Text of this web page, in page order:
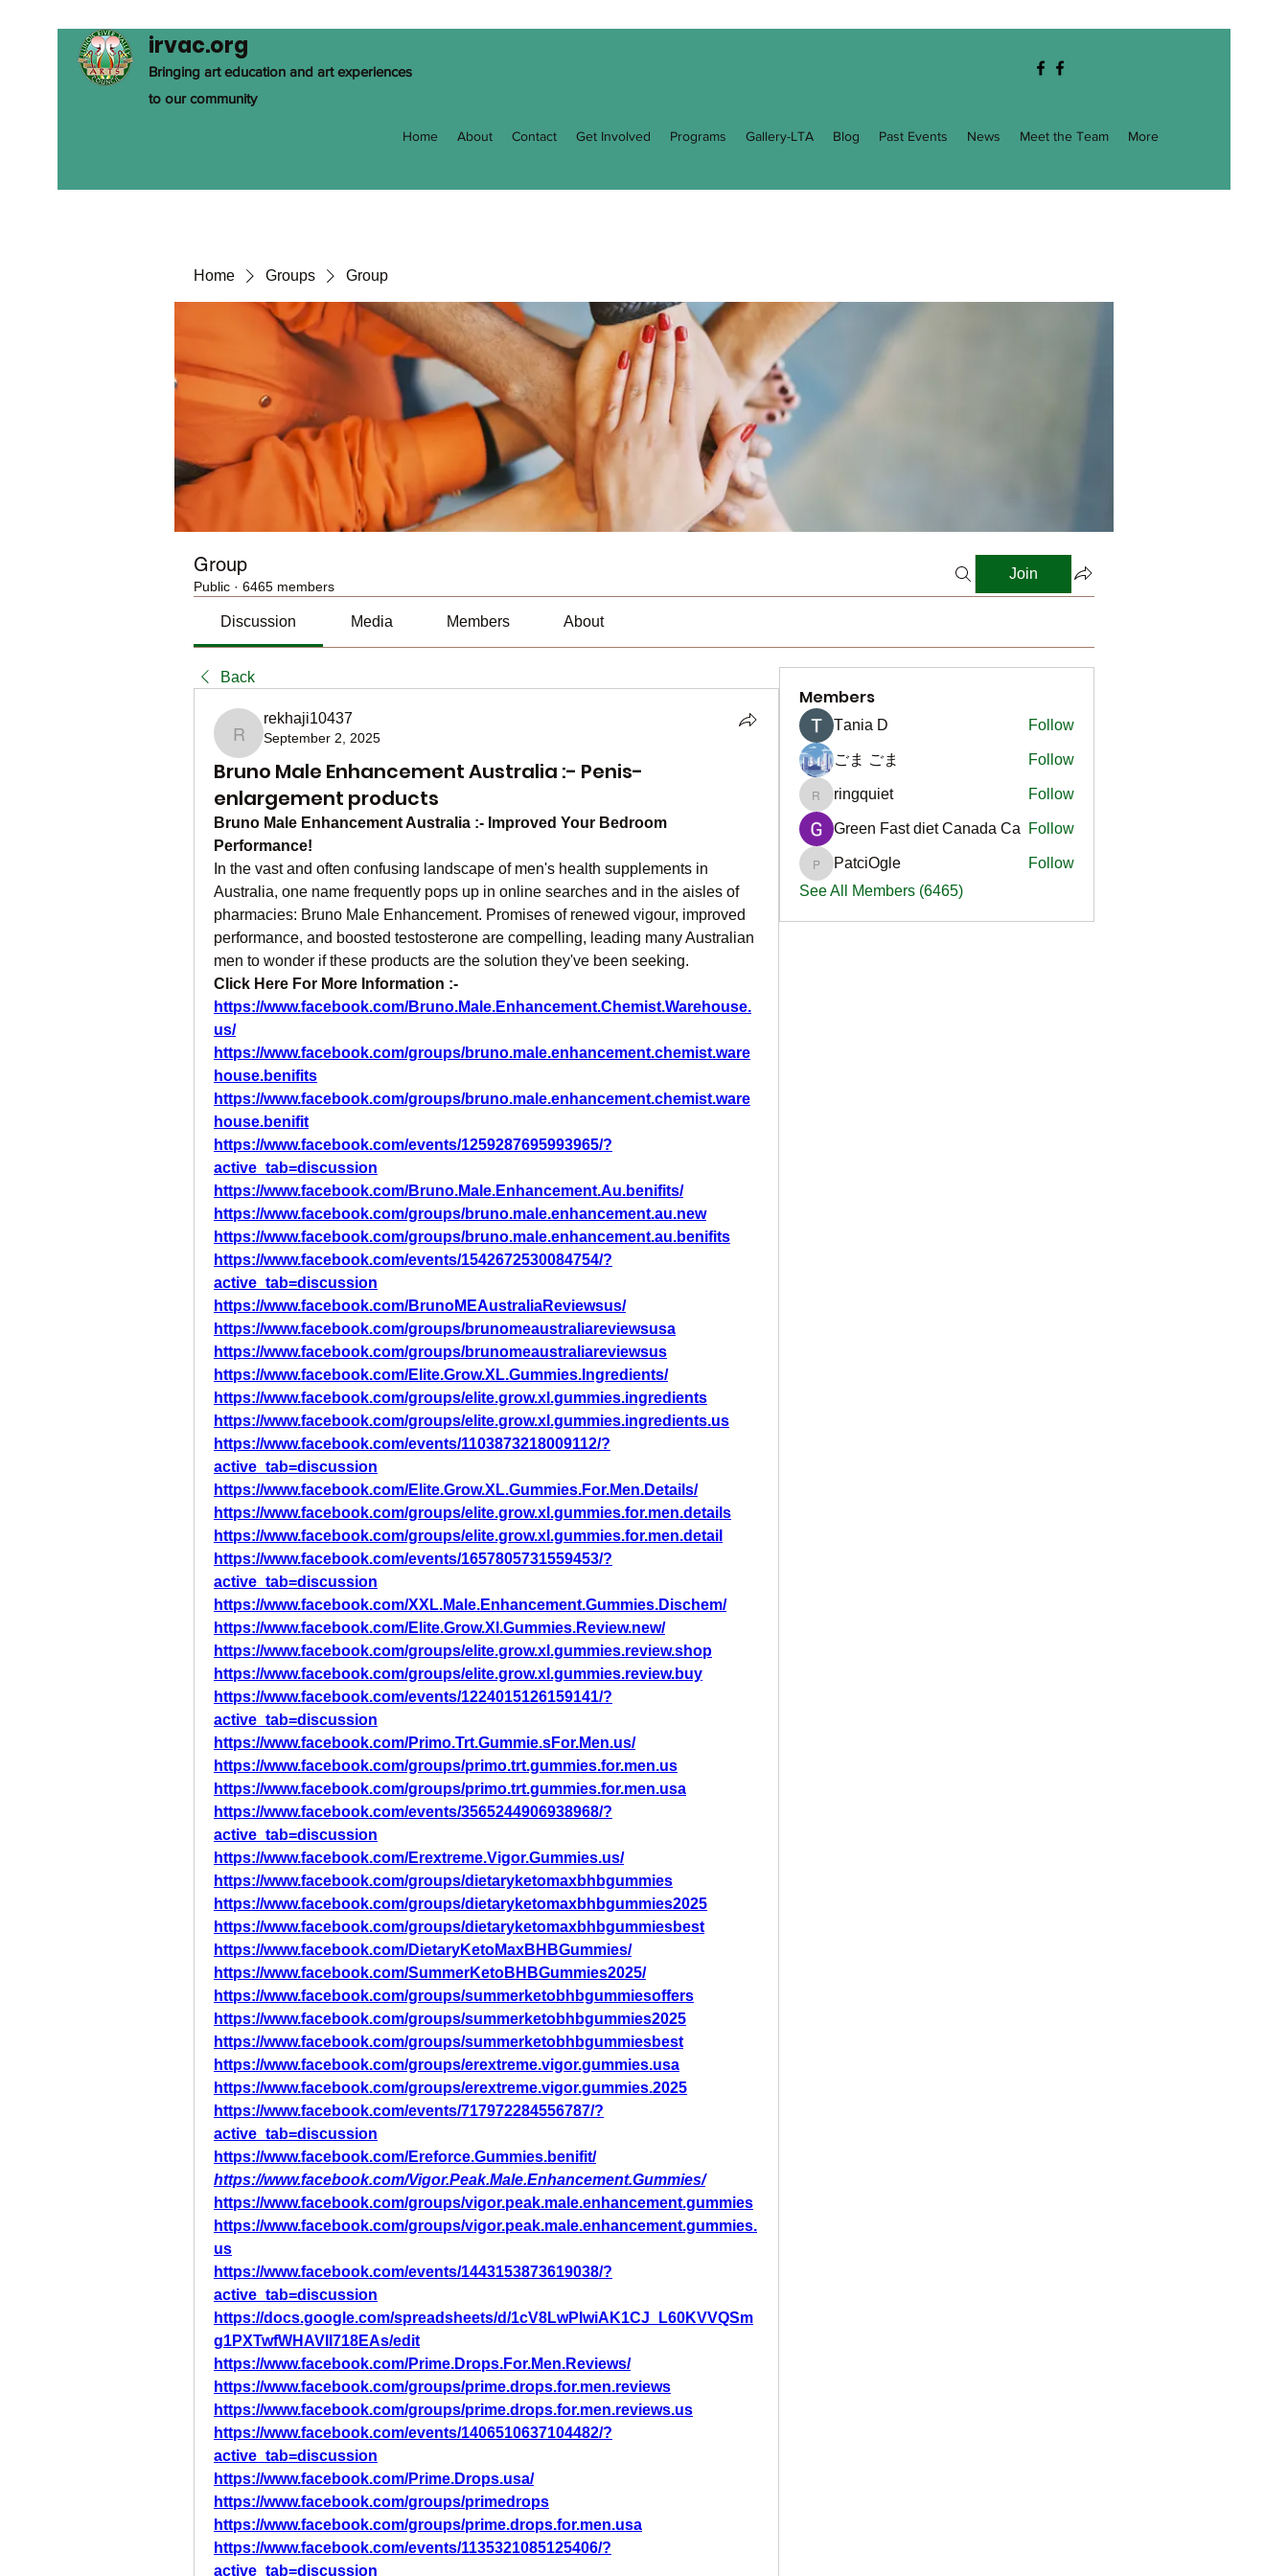
irvac.org
Bringing art education and art experiences
to our community
Home About Contact Get Involved Programs Gallery-LTA Blog Past Events News Meet the Team More
Home Groups Group
Group
Public · 6465 members
Join
Discussion Media Members About
Back
rekhaji10437
rekhaji10437
September 2, 2025
Bruno Male Enhancement Australia :- Penis-
enlargement products
Bruno Male Enhancement Australia :- Improved Your Bedroom
Performance!
In the vast and often confusing landscape of men's health supplements in
Australia, one name frequently pops up in online searches and in the aisles of
pharmacies: Bruno Male Enhancement. Promises of renewed vigour, improved
performance, and boosted testosterone are compelling, leading many Australian
men to wonder if these products are the solution they've been seeking.
Click Here For More Information :-
https://www.facebook.com/Bruno.Male.Enhancement.Chemist.Warehouse.
us/
https://www.facebook.com/groups/bruno.male.enhancement.chemist.ware
house.benifits
https://www.facebook.com/groups/bruno.male.enhancement.chemist.ware
house.benifit
https://www.facebook.com/events/1259287695993965/?
active_tab=discussion
https://www.facebook.com/Bruno.Male.Enhancement.Au.benifits/
https://www.facebook.com/groups/bruno.male.enhancement.au.new
https://www.facebook.com/groups/bruno.male.enhancement.au.benifits
https://www.facebook.com/events/1542672530084754/?
active_tab=discussion
https://www.facebook.com/BrunoMEAustraliaReviewsus/
https://www.facebook.com/groups/brunomeaustraliareviewsusa
https://www.facebook.com/groups/brunomeaustraliareviewsus
https://www.facebook.com/Elite.Grow.XL.Gummies.Ingredients/
https://www.facebook.com/groups/elite.grow.xl.gummies.ingredients
https://www.facebook.com/groups/elite.grow.xl.gummies.ingredients.us
https://www.facebook.com/events/1103873218009112/?
active_tab=discussion
https://www.facebook.com/Elite.Grow.XL.Gummies.For.Men.Details/
https://www.facebook.com/groups/elite.grow.xl.gummies.for.men.details
https://www.facebook.com/groups/elite.grow.xl.gummies.for.men.detail
https://www.facebook.com/events/1657805731559453/?
active_tab=discussion
https://www.facebook.com/XXL.Male.Enhancement.Gummies.Dischem/
https://www.facebook.com/Elite.Grow.Xl.Gummies.Review.new/
https://www.facebook.com/groups/elite.grow.xl.gummies.review.shop
https://www.facebook.com/groups/elite.grow.xl.gummies.review.buy
https://www.facebook.com/events/1224015126159141/?
active_tab=discussion
https://www.facebook.com/Primo.Trt.Gummie.sFor.Men.us/
https://www.facebook.com/groups/primo.trt.gummies.for.men.us
https://www.facebook.com/groups/primo.trt.gummies.for.men.usa
https://www.facebook.com/events/3565244906938968/?
active_tab=discussion
https://www.facebook.com/Erextreme.Vigor.Gummies.us/
https://www.facebook.com/groups/dietaryketomaxbhbgummies
https://www.facebook.com/groups/dietaryketomaxbhbgummies2025
https://www.facebook.com/groups/dietaryketomaxbhbgummiesbest
https://www.facebook.com/DietaryKetoMaxBHBGummies/
https://www.facebook.com/SummerKetoBHBGummies2025/
https://www.facebook.com/groups/summerketobhbgummiesoffers
https://www.facebook.com/groups/summerketobhbgummies2025
https://www.facebook.com/groups/summerketobhbgummiesbest
https://www.facebook.com/groups/erextreme.vigor.gummies.usa
https://www.facebook.com/groups/erextreme.vigor.gummies.2025
https://www.facebook.com/events/717972284556787/?
active_tab=discussion
https://www.facebook.com/Ereforce.Gummies.benifit/
https://www.facebook.com/Vigor.Peak.Male.Enhancement.Gummies/
https://www.facebook.com/groups/vigor.peak.male.enhancement.gummies
https://www.facebook.com/groups/vigor.peak.male.enhancement.gummies.
us
https://www.facebook.com/events/1443153873619038/?
active_tab=discussion
https://docs.google.com/spreadsheets/d/1cV8LwPlwiAK1CJ_L60KVVQSm
g1PXTwfWHAVII718EAs/edit
https://www.facebook.com/Prime.Drops.For.Men.Reviews/
https://www.facebook.com/groups/prime.drops.for.men.reviews
https://www.facebook.com/groups/prime.drops.for.men.reviews.us
https://www.facebook.com/events/1406510637104482/?
active_tab=discussion
https://www.facebook.com/Prime.Drops.usa/
https://www.facebook.com/groups/primedrops
https://www.facebook.com/groups/prime.drops.for.men.usa
https://www.facebook.com/events/1135321085125406/?
active_tab=discussion
Members
Тania D Follow
ごま ごま Follow
ringquiet
ringquiet Follow
Green Fast diet Canada Ca Follow
PatciOgle
PatciOgle
Follow
See All Members (6465)